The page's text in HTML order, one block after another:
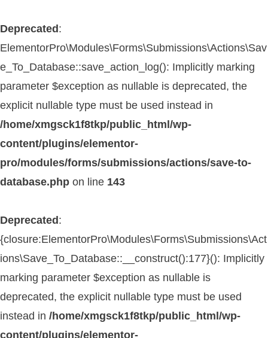
Deprecated :
ElementorPro\Modules\Forms\Submissions\Actions\Sav
e_To_Database::save_action_log(): Implicitly marking
parameter $exception as nullable is deprecated, the
explicit nullable type must be used instead in
/home/xmgsck1f8tkp/public_html/wp-
content/plugins/elementor-
pro/modules/forms/submissions/actions/save-to-
database.php on line 143
Deprecated :
{closure:ElementorPro\Modules\Forms\Submissions\Act
ions\Save_To_Database::__construct():177}(): Implicitly
marking parameter $exception as nullable is
deprecated, the explicit nullable type must be used
instead in /home/xmgsck1f8tkp/public_html/wp-
content/plugins/elementor-